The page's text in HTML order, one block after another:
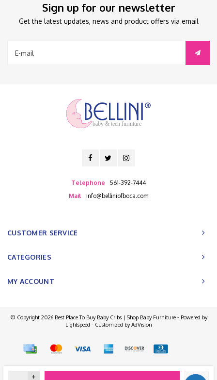
+
Sign up for our newsletter
Get the latest updates, news and product offers via email
baby & teen furniture
Telephone
561-392-7444
Mail
info@belliniofboca.com
CUSTOMER SERVICE
CATEGORIES
MY ACCOUNT
© Copyright 2026 Best Place To Buy Baby Cribs | Shop Baby Furniture - Powered by
Lightspeed - Customized byAdVision